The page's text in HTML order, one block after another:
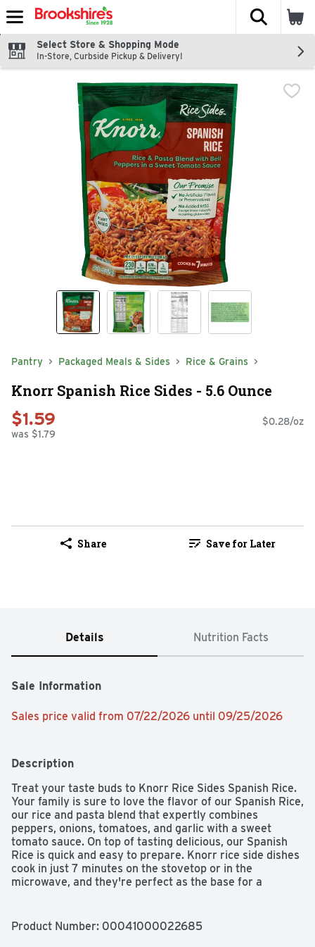
Skip header to page content
The
Select Store & Shopping Mode
In-Store, Curbside Pickup & Delivery!
Pantry Packaged Meals & Sides Rice & Grains
Knorr Spanish Rice Sides - 5.6 Ounce
$1.59
was $1.79
$0.28/oz
Share Save for Later
Details Nutrition Facts
Sale Information
Sales price valid from 07/22/2026 until 09/25/2026
Description
Treat your taste buds to Knorr Rice Sides Spanish Rice.
Your family is sure to love the flavor of our Spanish Rice,
our rice and pasta blend that expertly combines
peppers, onions, tomatoes, and garlic with a sweet
tomato sauce. On top of tasting delicious, our Spanish
Rice is quick and easy to prepare. Knorr rice side dishes
cook in just 7 minutes on the stovetop or in the
microwave, and they're perfect as the base for a
pleasing dinner or an easy meal.  Knorr Rice Sides have
Product Number: 00041000022685